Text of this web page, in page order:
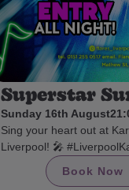
Superstar
Sunday 16th August
Sing your heart out at
Liverpool! 🎤
Book Now